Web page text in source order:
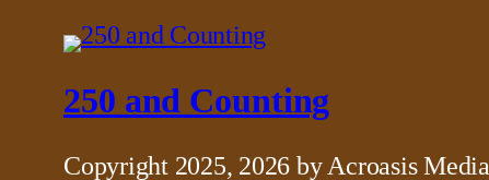
250 and Counting
Copyright 2025, 2026 by Acroasis Media